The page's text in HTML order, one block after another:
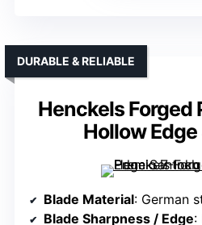
Henckels Forged
Hollow
DURABLE & RELIABLE
Blade Material: German
Blade Sharpness / Edge: